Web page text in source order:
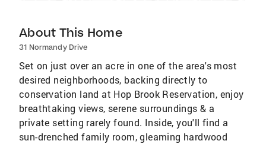
About This Home
31 Normandy Drive
Set on just over an acre in one of the area's most
desired neighborhoods, backing directly to
conservation land at Hop Brook Reservation, enjoy
breathtaking views, serene surroundings & a
private setting rarely found. Inside, you'll find a
sun-drenched family room, gleaming hardwood